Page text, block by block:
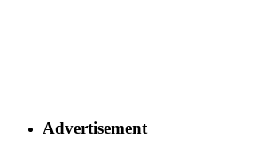
Advertisement